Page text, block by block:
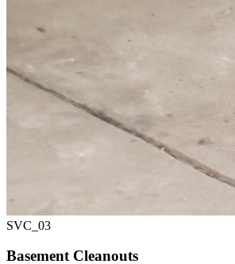
SVC_ 03
Basement Cleanouts